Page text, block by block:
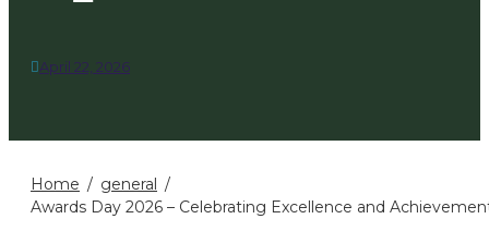
April 22, 2026
Home
general
Awards Day 2026 – Celebrating Excellence and